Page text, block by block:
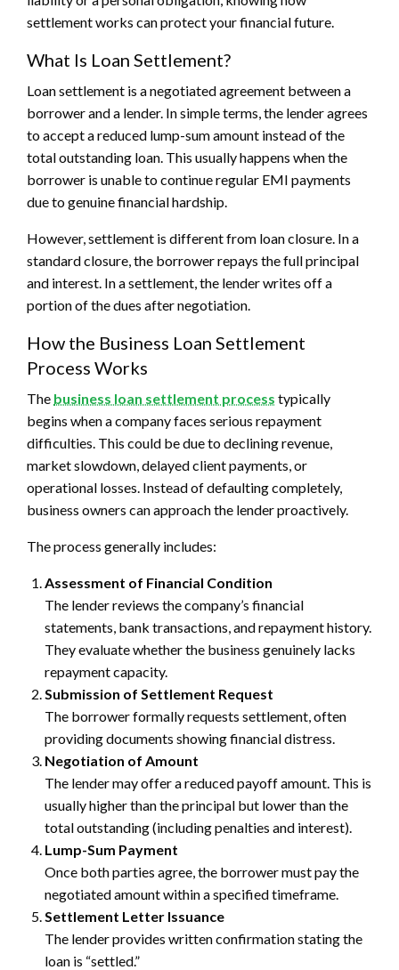
settlement works can protect your financial future.
What Is Loan Settlement?
Loan settlement is a negotiated agreement between a
borrower and a lender. In simple terms, the lender agrees
to accept a reduced lump-sum amount instead of the
total outstanding loan. This usually happens when the
borrower is unable to continue regular EMI payments
due to genuine financial hardship.
However, settlement is different from loan closure. In a
standard closure, the borrower repays the full principal
and interest. In a settlement, the lender writes off a
portion of the dues after negotiation.
How the Business Loan Settlement
Process Works
The business loan settlement process typically
begins when a company faces serious repayment
difficulties. This could be due to declining revenue,
market slowdown, delayed client payments, or
operational losses. Instead of defaulting completely,
business owners can approach the lender proactively.
The process generally includes:
Assessment of Financial Condition
The lender reviews the company’s financial
statements, bank transactions, and repayment history.
They evaluate whether the business genuinely lacks
repayment capacity.
Submission of Settlement Request
The borrower formally requests settlement, often
providing documents showing financial distress.
Negotiation of Amount
The lender may offer a reduced payoff amount. This is
usually higher than the principal but lower than the
total outstanding (including penalties and interest).
Lump-Sum Payment
Once both parties agree, the borrower must pay the
negotiated amount within a specified timeframe.
Settlement Letter Issuance
The lender provides written confirmation stating the
loan is “settled.”